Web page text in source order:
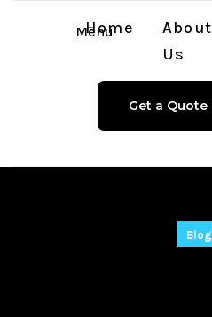
Menu
Home
About
Us
Get a Quote
Blog